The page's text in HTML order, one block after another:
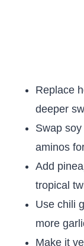
Replace
deeper
Swap
aminos
Add
tropical
Use chili
more
Make it